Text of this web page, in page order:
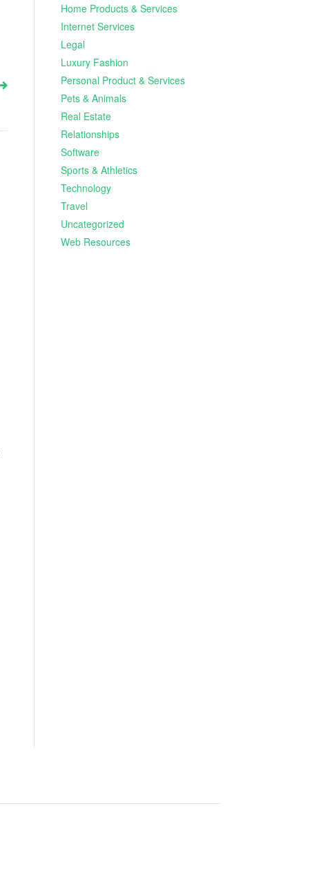
Home Products & Services
Internet Services
Legal
Luxury Fashion
Personal Product & Services
Pets & Animals
Real Estate
Relationships
Software
Sports & Athletics
Technology
Travel
Uncategorized
Web Resources